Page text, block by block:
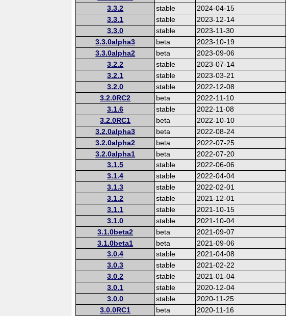
3.3.2 stable 2024-04-15
3.3.1 stable 2023-12-14
3.3.0 stable 2023-11-30
3.3.0alpha3 beta 2023-10-19
3.3.0alpha2 beta 2023-09-06
3.2.2 stable 2023-07-14
3.2.1 stable 2023-03-21
3.2.0 stable 2022-12-08
3.2.0RC2 beta 2022-11-10
3.1.6 stable 2022-11-08
3.2.0RC1 beta 2022-10-10
3.2.0alpha3 beta 2022-08-24
3.2.0alpha2 beta 2022-07-25
3.2.0alpha1 beta 2022-07-20
3.1.5 stable 2022-06-06
3.1.4 stable 2022-04-04
3.1.3 stable 2022-02-01
3.1.2 stable 2021-12-01
3.1.1 stable 2021-10-15
3.1.0 stable 2021-10-04
3.1.0beta2 beta 2021-09-07
3.1.0beta1 beta 2021-09-06
3.0.4 stable 2021-04-08
3.0.3 stable 2021-02-22
3.0.2 stable 2021-01-04
3.0.1 stable 2020-12-04
3.0.0 stable 2020-11-25
3.0.0RC1 beta 2020-11-16